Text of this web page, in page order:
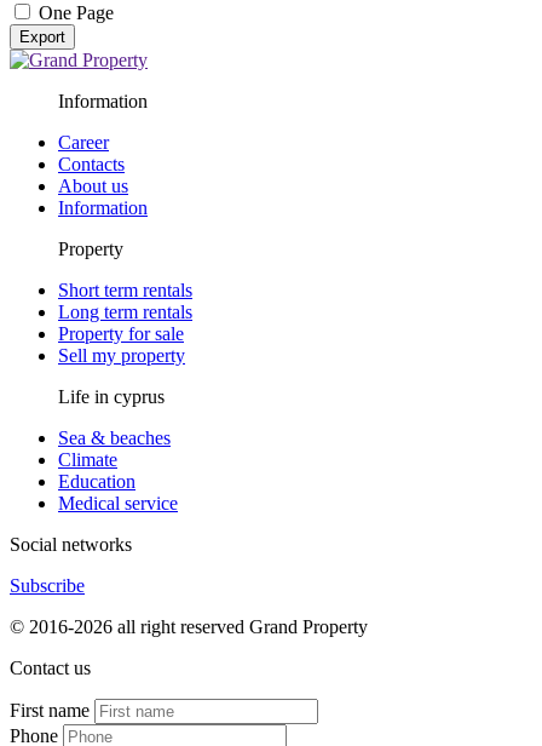
One Page
Export
Information
Career
Contacts
About us
Information
Property
Short term rentals
Long term rentals
Property for sale
Sell my property
Life in cyprus
Sea & beaches
Climate
Education
Medical service
Social networks
Subscribe
© 2016-2026 all right reserved Grand Property
Contact us
First name
Phone